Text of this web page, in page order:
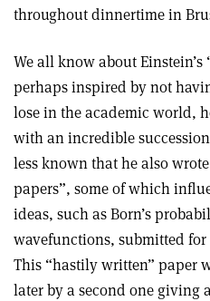
throughout dinnertime in
We all know about
perhaps inspired by not
lose in the academic world,
with an incredible
less known that he also
papers”, some of which
ideas, such as Born’s
wavefunctions, submitted
This “hastily written” paper
later by a second one giving